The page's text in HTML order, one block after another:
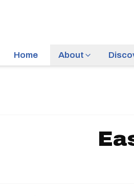
Home About